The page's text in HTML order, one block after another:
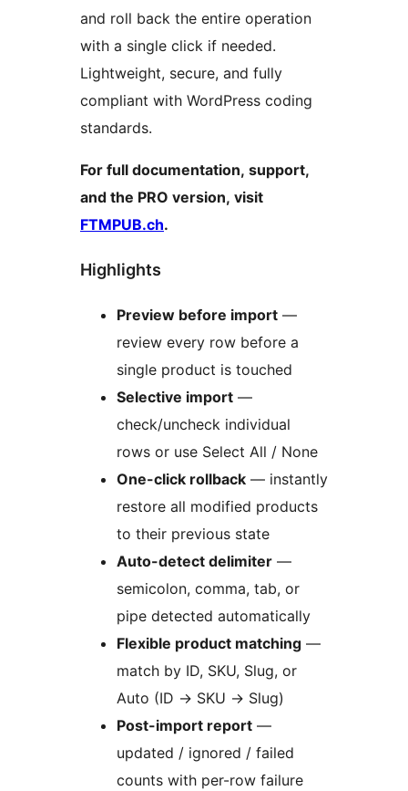
and roll back the entire operation
with a single click if needed.
Lightweight, secure, and fully
compliant with WordPress coding
standards.
For full documentation, support,
and the PRO version, visit
FTMPUB.ch.
Highlights
Preview before import —
review every row before a
single product is touched
Selective import —
check/uncheck individual
rows or use Select All / None
One-click rollback — instantly
restore all modified products
to their previous state
Auto-detect delimiter —
semicolon, comma, tab, or
pipe detected automatically
Flexible product matching —
match by ID, SKU, Slug, or
Auto (ID → SKU → Slug)
Post-import report —
updated / ignored / failed
counts with per-row failure